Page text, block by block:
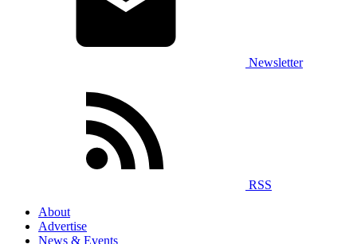
Newsletter
RSS
About
Advertise
News & Events